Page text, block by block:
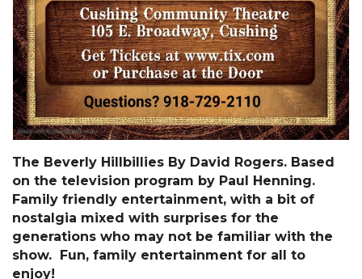
The Beverly Hillbillies By David Rogers. Based
on the television program by Paul Henning.
Family friendly entertainment, with a bit of
nostalgia mixed with surprises for the
generations who may not be familiar with the
show. Fun, family entertainment for all to
enjoy!